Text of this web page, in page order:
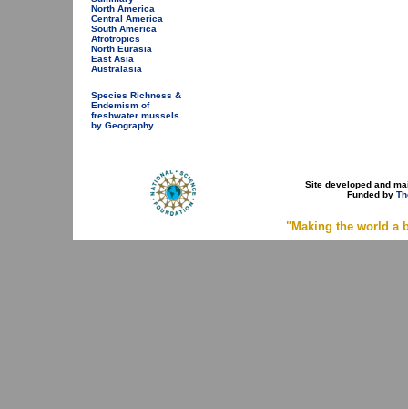
North America
Central America
South America
Afrotropics
North Eurasia
East Asia
Australasia
Species Richness &
Endemism of
freshwater mussels
by Geography
Site developed and
Funded by
"Making the world a